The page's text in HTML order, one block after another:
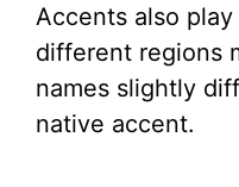
Accents also
different regions
names slightly
native accent.